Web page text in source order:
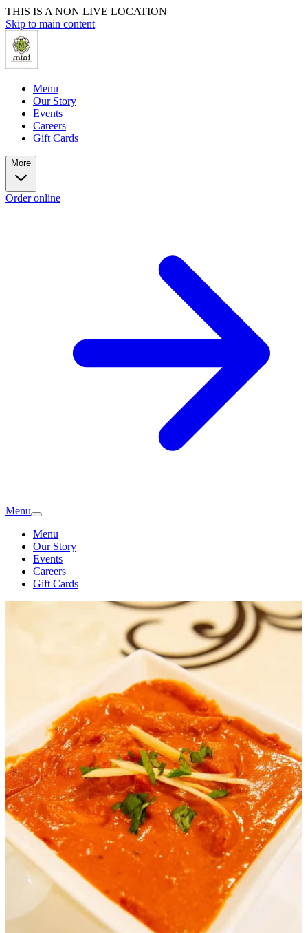
THIS IS A NON LIVE LOCATION
Skip to main content
Menu
Our Story
Events
Careers
Gift Cards
More
Order online
Menu
Menu
Our Story
Events
Careers
Gift Cards